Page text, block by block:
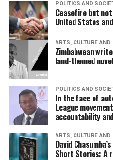
POLITICS AND
Ceasefire but
United States
ARTS, CULTURE AND
Zimbabwean
land-themed
POLITICS AND
In the face of
League
accountability
ARTS, CULTURE AND
David
Short Stories: A